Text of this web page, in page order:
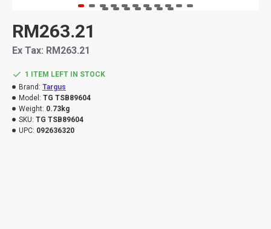
1 ITEM LEFT IN STOCK
Brand: Targus
Model: TG TSB89604
Weight: 0.73kg
SKU: TG TSB89604
UPC: 092636320
RM263.21
Ex Tax: RM263.21